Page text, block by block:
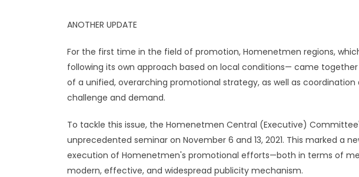
ANOTHER UPDATE
For the first time in the field of promotion, Homenetmen regions,
following its own approach based on local conditions— came
of a unified, overarching promotional strategy, as well as
challenge and demand.
To tackle this issue, the Homenetmen Central (Executive)
unprecedented seminar on November 6 and 13, 2021. This marked a
execution of Homenetmen's promotional efforts—both in terms of
modern, effective, and widespread publicity mechanism.